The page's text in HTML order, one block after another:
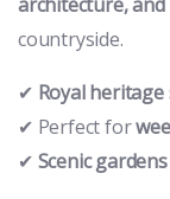
countryside.
✔ Royal
✔ Perfect for
✔ Scenic